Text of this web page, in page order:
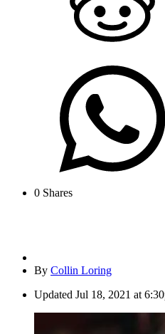
0 Shares
By Collin Loring
Updated Jul 18, 2021 at